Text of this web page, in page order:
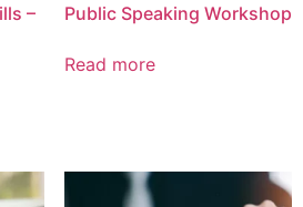
–
Public Speaking Workshop
Read more